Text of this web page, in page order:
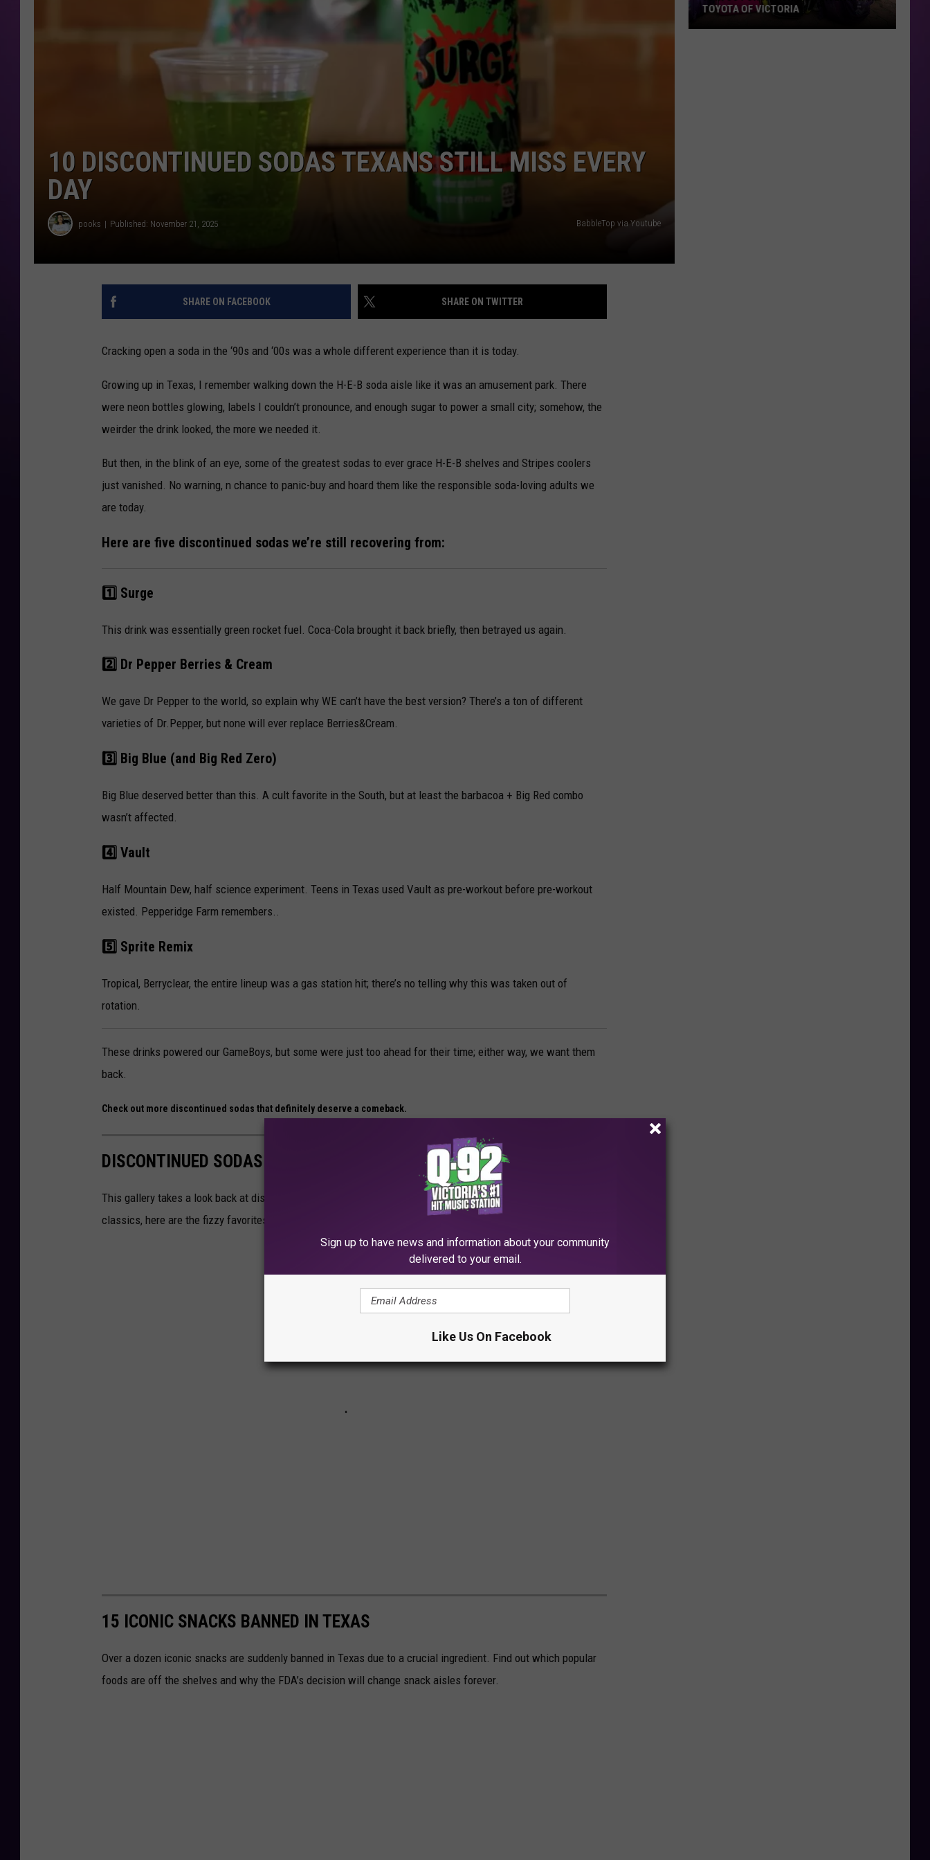
10 DISCONTINUED SODAS TEXANS STILL MISS EVERY
DAY
pooks Published: November 21, 2025 BabbleTop via Youtube
SHARE ON FACEBOOK SHARE ON TWITTER
Cracking open a soda in the ‘90s and ‘00s was a whole different experience than it is today.
Growing up in Texas, I remember walking down the H-E-B soda aisle like it was an amusement park. There
were neon bottles glowing, labels I couldn’t pronounce, and enough sugar to power a small city; somehow, the
weirder the drink looked, the more we needed it.
But then, in the blink of an eye, some of the greatest sodas to ever grace H-E-B shelves and Stripes coolers
just vanished. No warning, n chance to panic-buy and hoard them like the responsible soda-loving adults we
are today.
Here are five discontinued sodas we’re still recovering from:
1️⃣ Surge
This drink was essentially green rocket fuel. Coca-Cola brought it back briefly, then betrayed us again.
2️⃣ Dr Pepper Berries & Cream
We gave Dr Pepper to the world, so explain why WE can’t have the best version? There’s a ton of different
varieties of Dr.Pepper, but none will ever replace Berries&Cream.
3️⃣ Big Blue (and Big Red Zero)
Big Blue deserved better than this. A cult favorite in the South, but at least the barbacoa + Big Red combo
wasn’t affected.
4️⃣ Vault
Half Mountain Dew, half science experiment. Teens in Texas used Vault as pre-workout before pre-workout
existed. Pepperidge Farm remembers..
5️⃣ Sprite Remix
Tropical, Berryclear, the entire lineup was a gas station hit; there’s no telling why this was taken out of
rotation.
These drinks powered our GameBoys, but some were just too ahead for their time; either way, we want them
back.
Check out more discontinued sodas that definitely deserve a comeback.
DISCONTINUED SODAS THAT DESERVE A COMEBACK
This gallery takes a look back at discontinued sodas that fans still crave today. From forgotten flavors to cult
classics, here are the fizzy favorites people wish would make a comeback.”
15 ICONIC SNACKS BANNED IN TEXAS
Over a dozen iconic snacks are suddenly banned in Texas due to a crucial ingredient. Find out which popular
foods are off the shelves and why the FDA’s decision will change snack aisles forever.
TOYOTA OF VICTORIA
Sign up to have news and information about your community
delivered to your email.
Like Us On Facebook